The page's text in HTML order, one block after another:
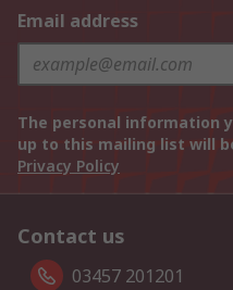
Email address
The personal information
up to this mailing list will
Privacy Policy
Contact us
03457 201201